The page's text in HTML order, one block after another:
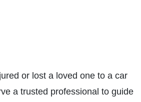
or lost a loved one to a car
a trusted professional to guide